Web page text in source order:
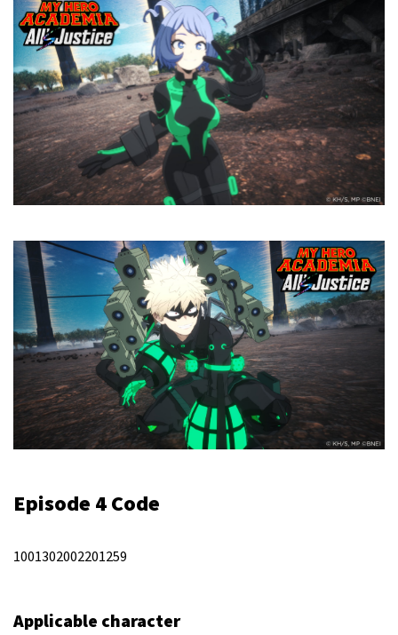
Episode 4 Code
1001302002201259
Applicable character